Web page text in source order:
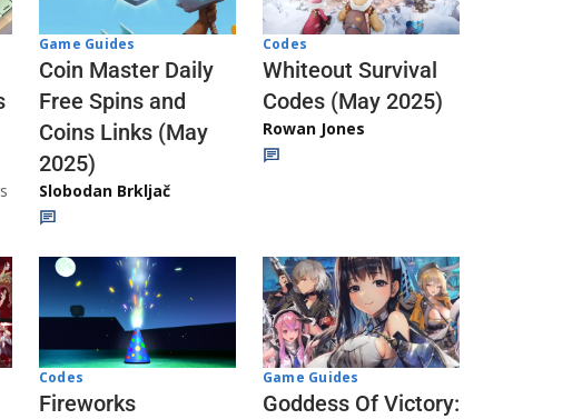
Game Guides
Coin Master Daily
Free Spins and
Coins Links (May
2025)
Slobodan Brkljač
Codes
Whiteout Survival
Codes (May 2025)
Rowan Jones
Codes
Fireworks
Game Guides
Goddess Of Victory: